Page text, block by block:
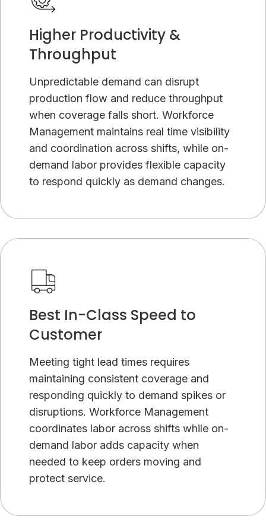
Higher Productivity &
Throughput
Unpredictable demand can disrupt
production flow and reduce throughput
when coverage falls short. Workforce
Management maintains real time visibility
and coordination across shifts, while on-
demand labor provides flexible capacity
to respond quickly as demand changes.
Best In-Class Speed to
Customer
Meeting tight lead times requires
maintaining consistent coverage and
responding quickly to demand spikes or
disruptions. Workforce Management
coordinates labor across shifts while on-
demand labor adds capacity when
needed to keep orders moving and
protect service.